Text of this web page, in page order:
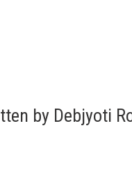
by Debjyoti